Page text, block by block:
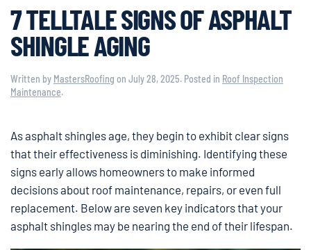
7 TELLTALE SIGNS OF ASPHALT
SHINGLE AGING
Written by MastersRoofing on July 28, 2025. Posted in Roof Inspection
Maintenance.
As asphalt shingles age, they begin to exhibit clear signs
that their effectiveness is diminishing. Identifying these
signs early allows homeowners to make informed
decisions about roof maintenance, repairs, or even full
replacement. Below are seven key indicators that your
asphalt shingles may be nearing the end of their lifespan.